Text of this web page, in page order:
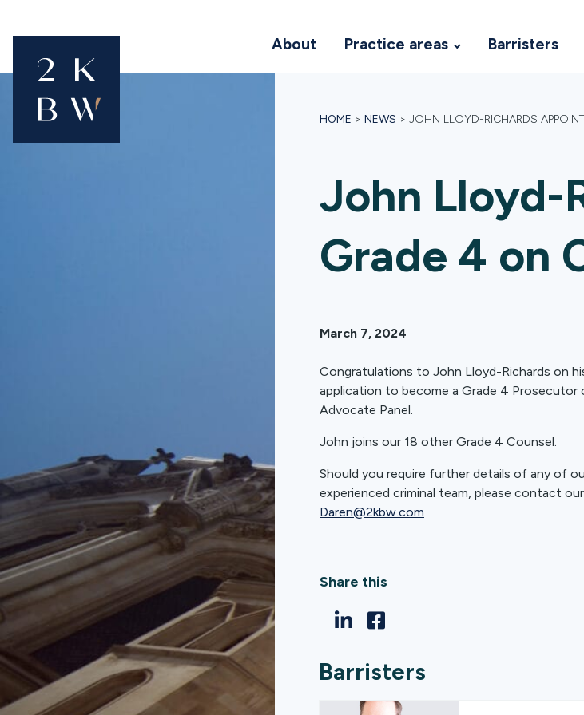
About Practice areas Barristers
HOME > NEWS > JOHN LLOYD-RICHARDS
John Lloyd-
Grade 4 on
March 7, 2024
Congratulations to John Lloyd-Richards on
application to become a Grade 4 Prosecutor
Advocate Panel.
John joins our 18 other Grade 4 Counsel.
Should you require further details of any of
experienced criminal team, please contact
Daren@2kbw.com
Share this
Barristers